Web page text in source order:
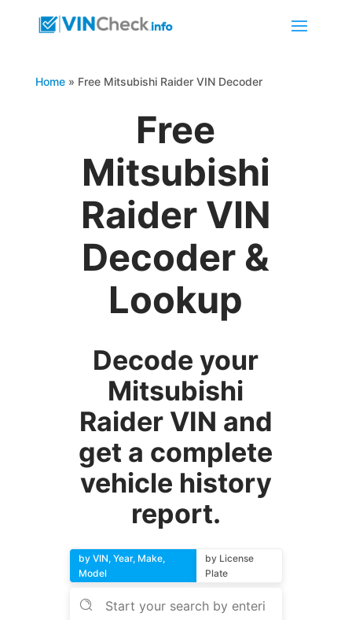
Home» Free Mitsubishi Raider VIN Decoder
Free
Mitsubishi
Raider VIN
Decoder &
Lookup
Decode your
Mitsubishi
Raider VIN and
get a complete
vehicle history
report.
by VIN, Year, Make,
Model
by License
Plate